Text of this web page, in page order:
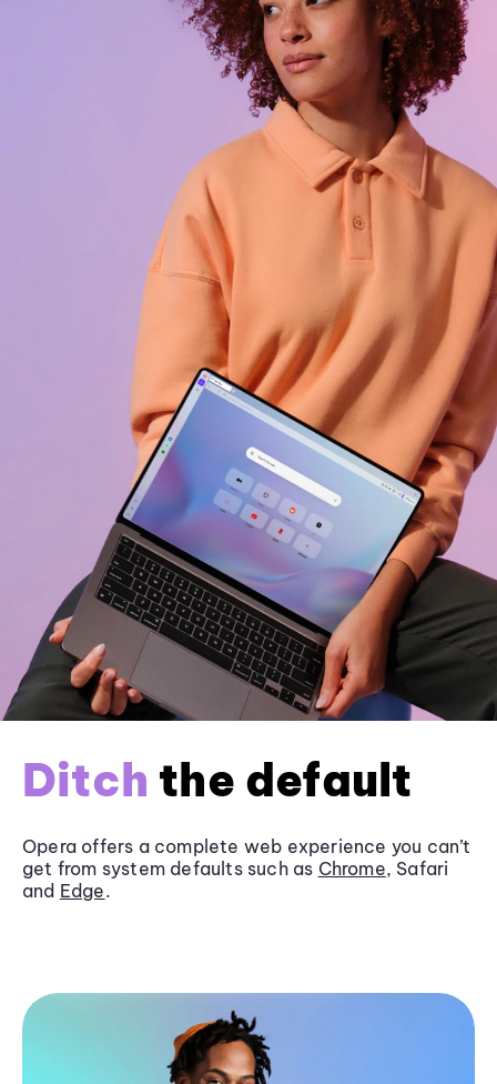
Ditch the default
Opera offers a complete web experience you can’t
get from system defaults such as Chrome, Safari
and Edge.